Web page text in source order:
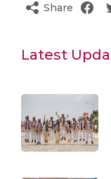
Share
Latest